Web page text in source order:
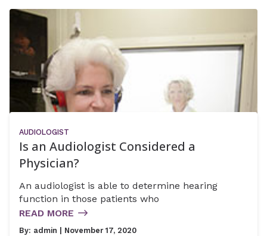
AUDIOLOGIST
Is an Audiologist Considered a
Physician?
An audiologist is able to determine hearing
function in those patients who
READ MORE
By: admin | November 17, 2020